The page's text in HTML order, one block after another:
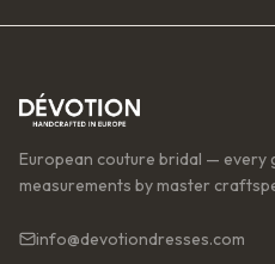
European couture bridal — every
measurements by master
info@devotiondresses.com